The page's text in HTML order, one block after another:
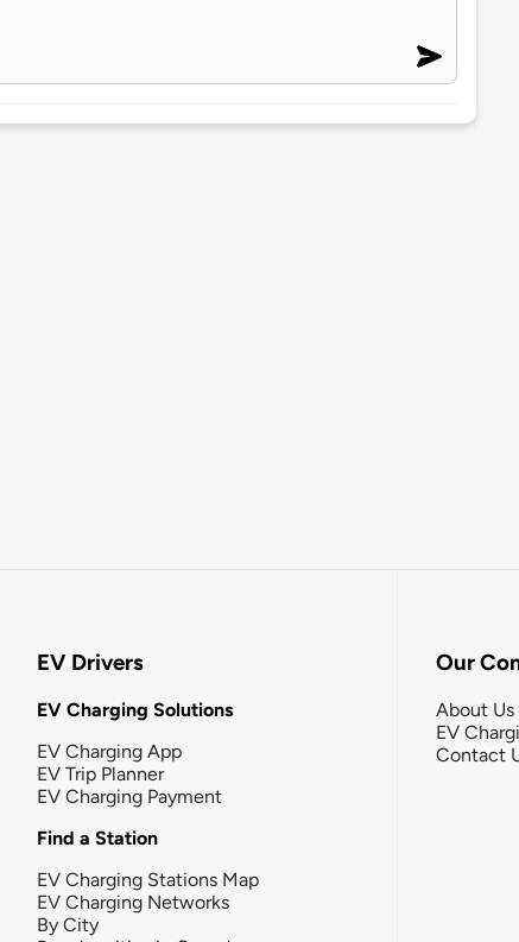
EV Drivers
EV Charging Solutions
EV Charging App
EV Trip Planner
EV Charging Payment
Find a Station
EV Charging Stations Map
EV Charging Networks
By City
Our
About Us
EV
Contact